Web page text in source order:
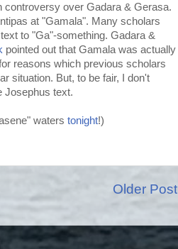
controversy over Gadara & Gerasa.
at "Gamala". Many scholars
to "Ga"-something. Gadara &
pointed out that Gamala was actually
reasons which previous scholars
situation. But, to be fair, I don't
Josephus text.
" waters tonight!)
Older Post